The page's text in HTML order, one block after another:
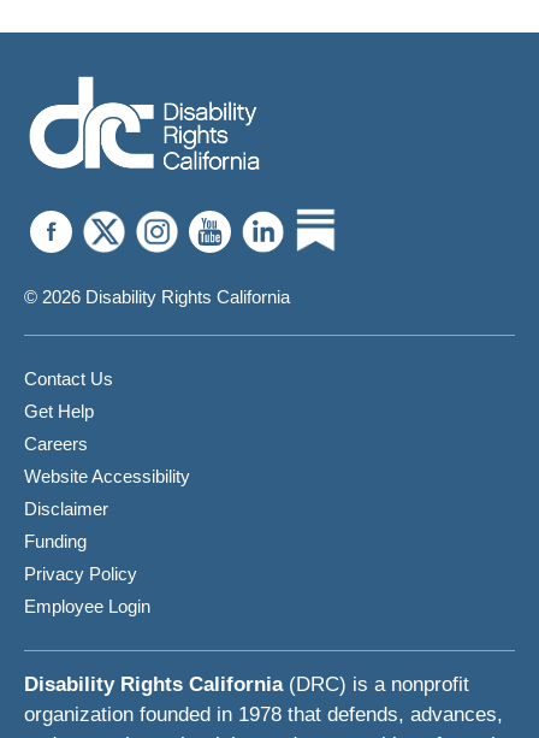
© 2026 Disability Rights California
Contact Us
Get Help
Careers
Website Accessibility
Disclaimer
Funding
Privacy Policy
Employee Login
Disability Rights California(DRC) is a nonprofit
organization founded in 1978 that defends, advances,